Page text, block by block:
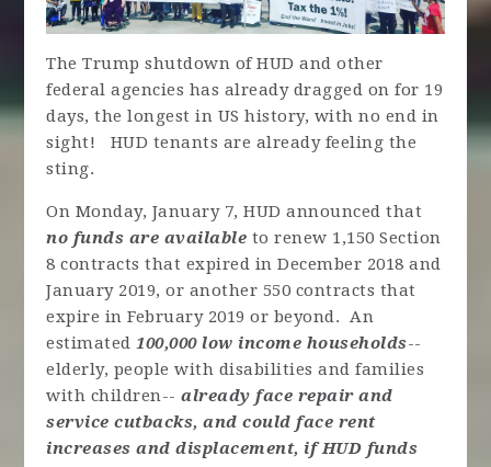
The Trump shutdown of HUD and other
federal agencies has already dragged on for 19
days, the longest in US history, with no end in
sight! HUD tenants are already feeling the
sting.
On Monday, January 7, HUD announced that
no funds are available to renew 1,150 Section
8 contracts that expired in December 2018 and
January 2019, or another 550 contracts that
expire in February 2019 or beyond. An
estimated100,000 low income households--
elderly, people with disabilities and families
with children--already face repair and
service cutbacks, and could face rent
increases and displacement, if HUD funds